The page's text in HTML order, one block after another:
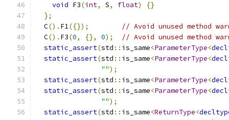
void F3(int, S, float)
{}
};
  C
(). F1({});
// Avoid unused method
  C
(). F3(0, {}, 0);
// Avoid unused method
static_assert(std :: is_same<ParameterType<
static_assert(std :: is_same<ParameterType<
"");
static_assert(std :: is_same<ParameterType<
static_assert(std :: is_same<ParameterType<
"");
static_assert(std :: is_same<ReturnType<